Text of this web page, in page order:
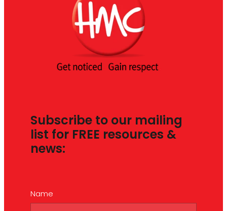
Subscribe to our mailing
list for FREE resources &
news:
Name